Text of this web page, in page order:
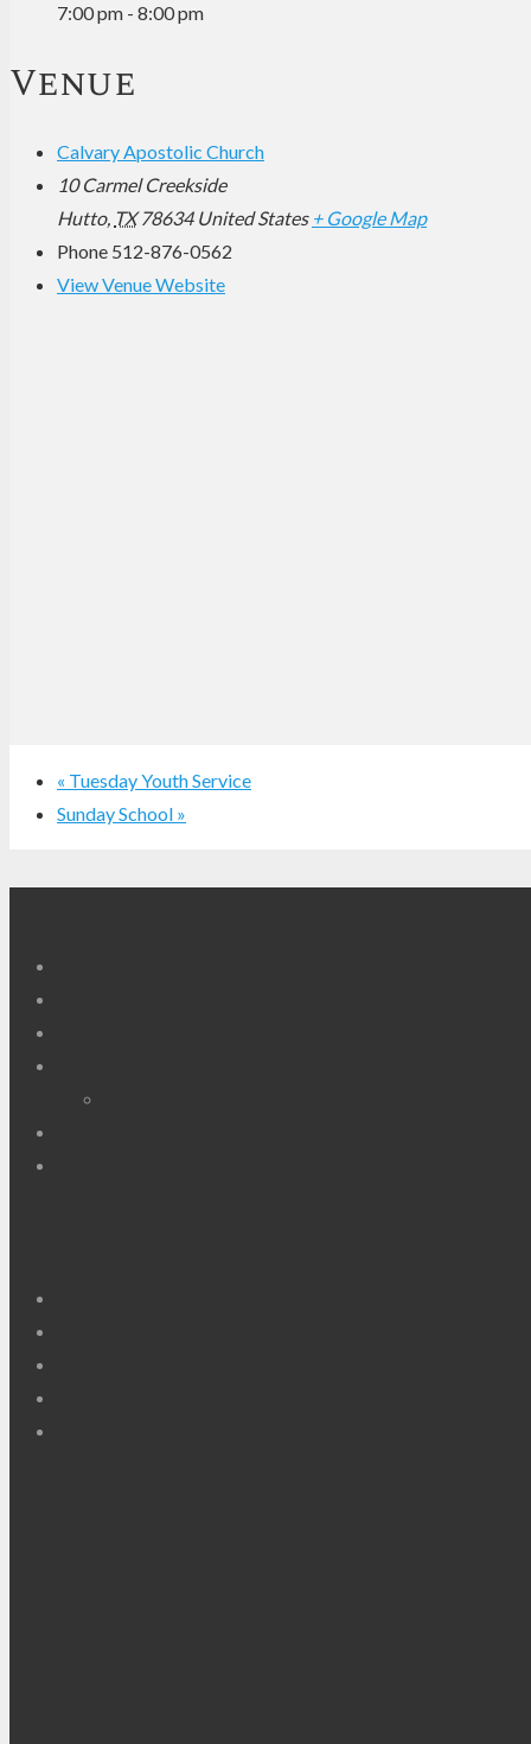
7:00 pm - 8:00 pm
Venue
Calvary Apostolic Church
10 Carmel Creekside
Hutto, TX 78634 United States + Google Map
Phone 512-876-0562
View Venue Website
« Tuesday Youth Service
Sunday School »